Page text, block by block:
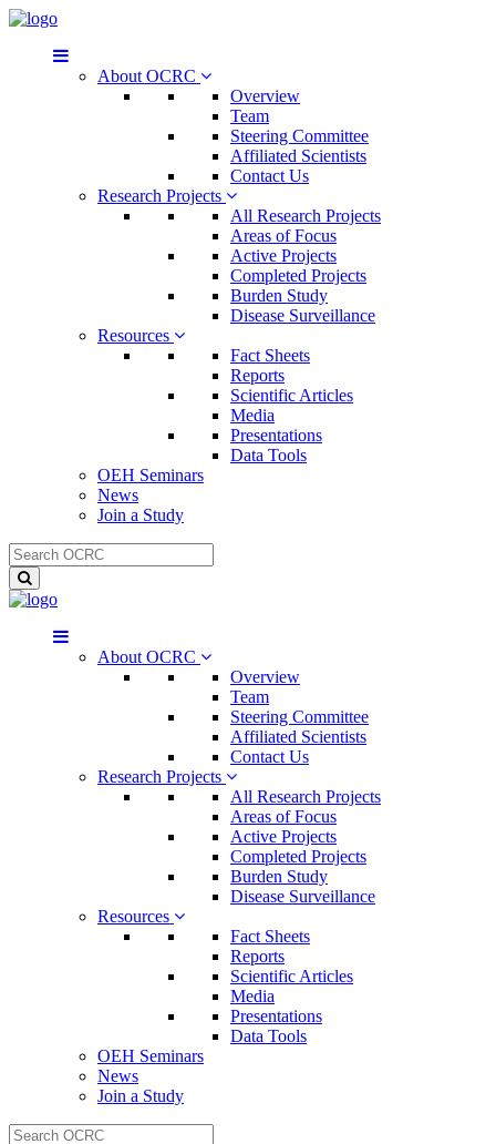
About OCRC
Overview
Team
Steering Committee
Affiliated Scientists
Contact Us
Research Projects
All Research Projects
Areas of Focus
Active Projects
Completed Projects
Burden Study
Disease Surveillance
Resources
Fact Sheets
Reports
Scientific Articles
Media
Presentations
Data Tools
OEH Seminars
News
Join a Study
About OCRC
Overview
Team
Steering Committee
Affiliated Scientists
Contact Us
Research Projects
All Research Projects
Areas of Focus
Active Projects
Completed Projects
Burden Study
Disease Surveillance
Resources
Fact Sheets
Reports
Scientific Articles
Media
Presentations
Data Tools
OEH Seminars
News
Join a Study